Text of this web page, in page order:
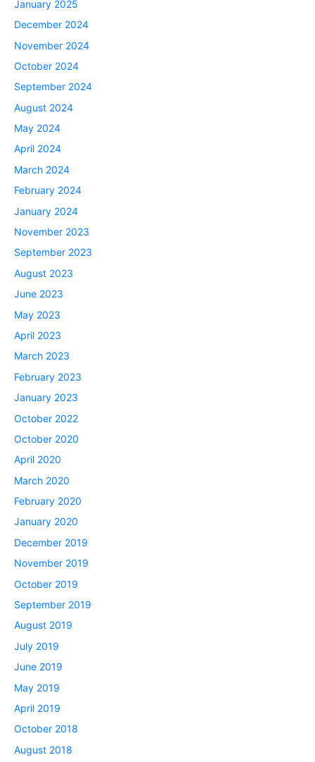
January 2025
December 2024
November 2024
October 2024
September 2024
August 2024
May 2024
April 2024
March 2024
February 2024
January 2024
November 2023
September 2023
August 2023
June 2023
May 2023
April 2023
March 2023
February 2023
January 2023
October 2022
October 2020
April 2020
March 2020
February 2020
January 2020
December 2019
November 2019
October 2019
September 2019
August 2019
July 2019
June 2019
May 2019
April 2019
October 2018
August 2018